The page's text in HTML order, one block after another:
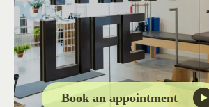
Book an appointment